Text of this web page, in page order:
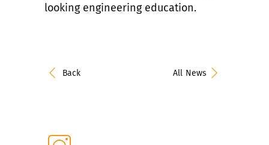
looking engineering education.
Back All News